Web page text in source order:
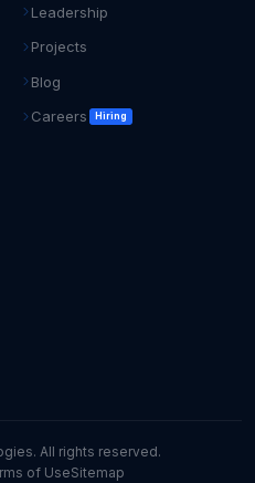
Leadership
Projects
Blog
Careers
Hiring
All rights reserved.
of UseSitemap